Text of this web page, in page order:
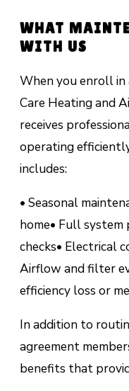
WHAT
WITH US
When you enroll in
Care Heating and
receives
operating
includes:
• Seasonal
home• Full system
checks• Electrical
Airflow and filter
efficiency loss or
In addition to
agreement
benefits that